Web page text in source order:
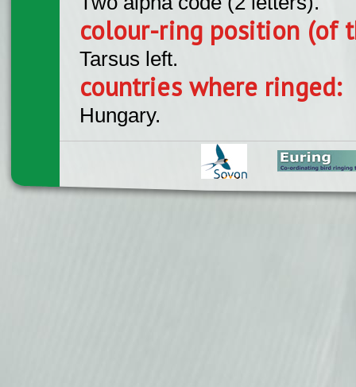
colour-ring position (of
Tarsus left.
countries where ringed:
Hungary.